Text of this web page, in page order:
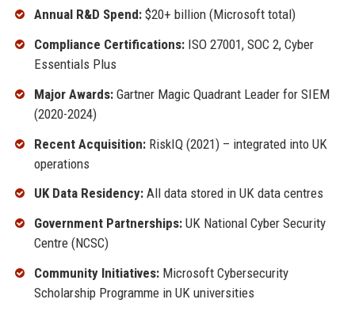
Annual R&D Spend:$20+ billion (Microsoft total)
Compliance Certifications:ISO 27001, SOC 2, Cyber
Essentials Plus
Major Awards:Gartner Magic Quadrant Leader for SIEM
(2020-2024)
Recent Acquisition:RiskIQ (2021) – integrated into UK
operations
UK Data Residency:All data stored in UK data centres
Government Partnerships:UK National Cyber Security
Centre (NCSC)
Community Initiatives:Microsoft Cybersecurity
Scholarship Programme in UK universities